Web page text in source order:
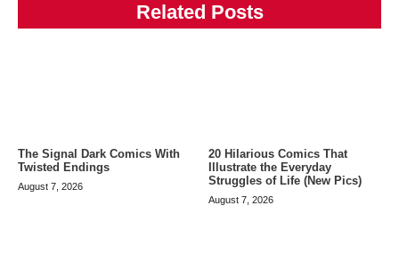
Related Posts
The Signal Dark Comics With
Twisted Endings
August 7, 2026
20 Hilarious Comics That
Illustrate the Everyday
Struggles of Life (New Pics)
August 7, 2026